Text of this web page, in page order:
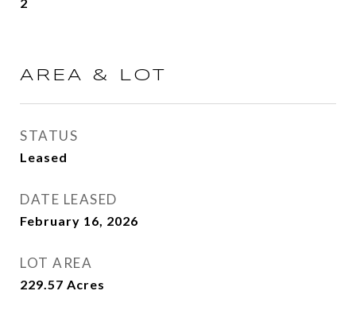
AREA & LOT
STATUS
Leased
DATE LEASED
February 16, 2026
LOT AREA
229.57 Acres